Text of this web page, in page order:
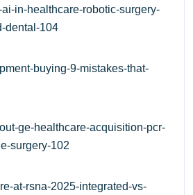
in-healthcare-robotic-surgery-
dental-104
buying-9-mistakes-that-
ge-healthcare-acquisition-pcr-
surgery-102
at-rsna-2025-integrated-vs-